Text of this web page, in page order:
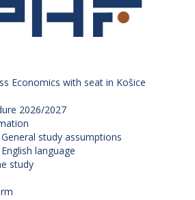
Economics with seat in Košice
2026/2027
study assumptions
language
study